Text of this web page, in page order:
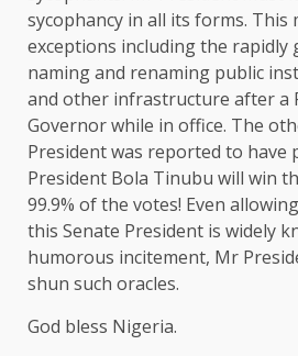
sycophancy in all its forms. This
exceptions including the
naming and renaming public
and other infrastructure after a
Governor while in office. The
President was reported to have
President Bola Tinubu will win
99.9% of the votes! Even
this Senate President is widely
humorous incitement, Mr
shun such oracles.
God bless Nigeria.